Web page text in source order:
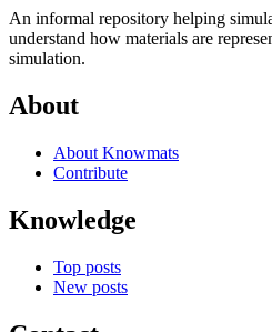
An informal repository helping
understand how materials are
simulation.
About
About Knowmats
Contribute
Knowledge
Top posts
New posts